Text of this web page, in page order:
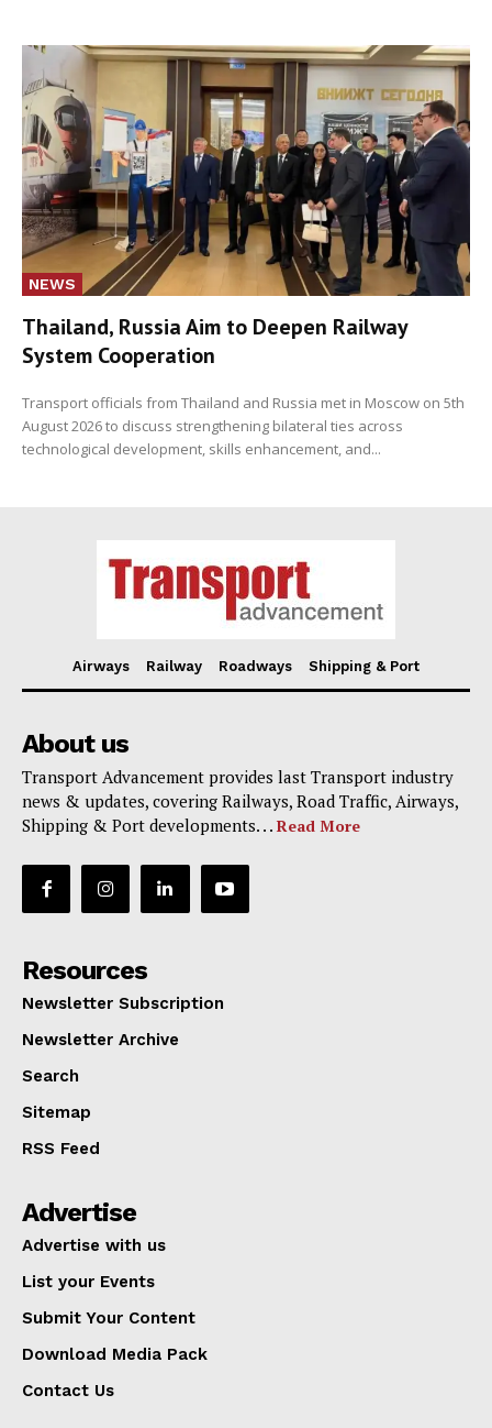
NEWS
Thailand, Russia Aim to Deepen Railway
System Cooperation
Transport officials from Thailand and Russia met in Moscow on 5th
August 2026 to discuss strengthening bilateral ties across
technological development, skills enhancement, and...
Airways Railway Roadways Shipping & Port
About us
Transport Advancement provides last Transport industry
news & updates, covering Railways, Road Traffic, Airways,
Shipping & Port developments. . . Read More
Resources
Newsletter Subscription
Newsletter Archive
Search
Sitemap
RSS Feed
Advertise
Advertise with us
List your Events
Submit Your Content
Download Media Pack
Contact Us